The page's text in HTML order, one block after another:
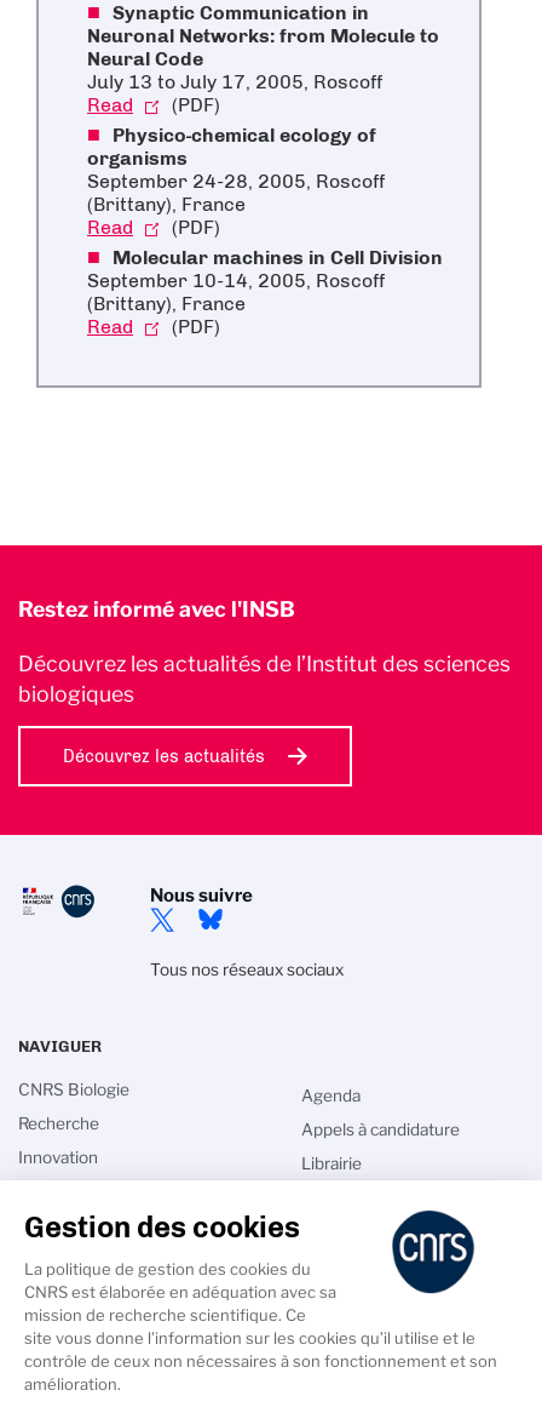
Synaptic Communication in
Neuronal Networks: from Molecule to
Neural Code
July 13 to July 17, 2005, Roscoff
Read
(PDF)
Physico-chemical ecology of
organisms
September 24-28, 2005, Roscoff
(Brittany), France
Read
(PDF)
Molecular machines in Cell Division
September 10-14, 2005, Roscoff
(Brittany), France
Read
(PDF)
Restez informé avec l'INSB
Découvrez les actualités de l’Institut des sciences
biologiques
Découvrez les actualités
Nous suivre
Tous nos réseaux sociaux
NAVIGUER
CNRS Biologie
Recherche
Innovation
Talents
Comité national
Actualités
Agenda
Appels à candidature
Librairie
Les sciences du vivant au
XXIe siècle
Gestion des cookies
La politique de gestion des cookies du
CNRS est élaborée en adéquation avec sa
mission de recherche scientifique. Ce
site vous donne l’information sur les cookies qu’il utilise et le
contrôle de ceux non nécessaires à son fonctionnement et son
amélioration.